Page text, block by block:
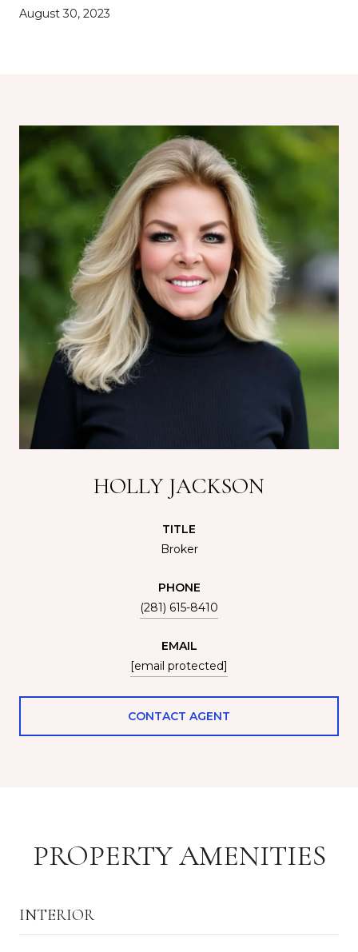
August 30, 2023
HOLLY JACKSON
TITLE
Broker
PHONE
(281) 615-8410
EMAIL
[email protected]
CONTACT AGENT
PROPERTY AMENITIES
INTERIOR